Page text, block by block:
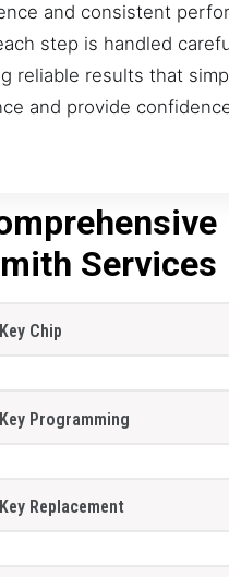
and consistent
step is handled
reliable results that
and provide
Services
Chip
Programming
Replacement